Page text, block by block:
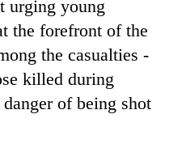
urging young
the forefront of the
the casualties -
killed during
of being shot